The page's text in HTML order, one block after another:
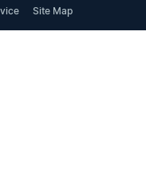
Site Map